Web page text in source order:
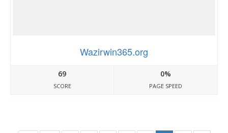
Wazirwin365.org
69
SCORE
0%
PAGE SPEED